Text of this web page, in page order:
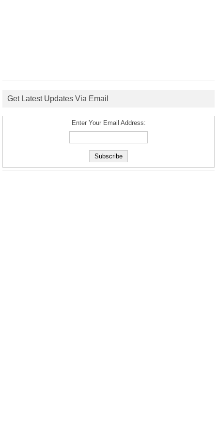
Get Latest Updates Via Email
Enter Your Email Address: